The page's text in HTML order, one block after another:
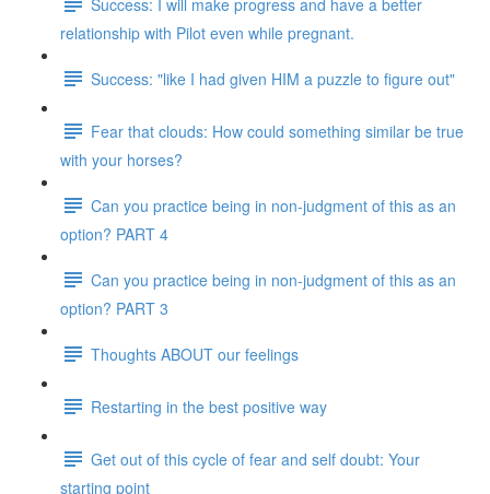
relationship with Pilot even while pregnant.
Success: "like I had given HIM a puzzle to figure out"
Fear that clouds: How could something similar be true
with your horses?
Can you practice being in non-judgment of this as an
option? PART 4
Can you practice being in non-judgment of this as an
option? PART 3
Thoughts ABOUT our feelings
Restarting in the best positive way
Get out of this cycle of fear and self doubt: Your
starting point